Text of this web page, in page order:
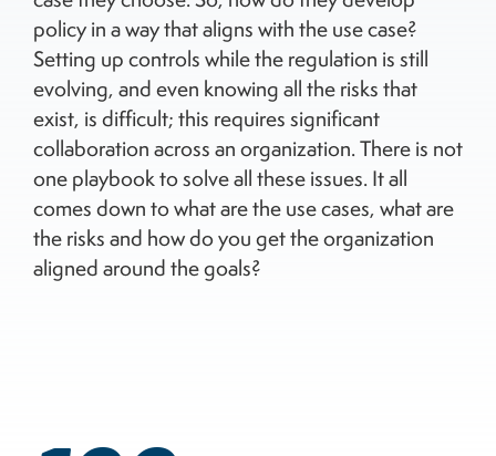
policy in a way that aligns with the use case?
Setting up controls while the regulation is still
evolving, and even knowing all the risks that
exist, is difficult; this requires significant
collaboration across an organization. There is not
one playbook to solve all these issues. It all
comes down to what are the use cases, what are
the risks and how do you get the organization
aligned around the goals?